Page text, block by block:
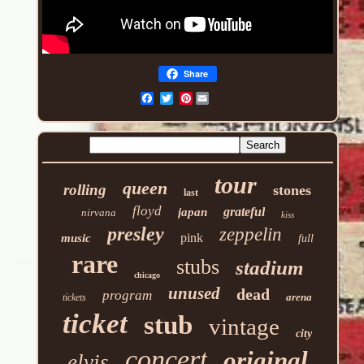
Share
Pinterest
rolling queen last tour stones
nirvana floyd japan grateful kiss
music presley pink zeppelin full
rare chicago stubs stadium
tickets program unused dead arena
ticket stub vintage city